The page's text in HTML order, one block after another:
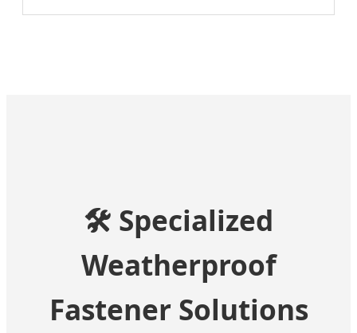
🛠️ Specialized
Weatherproof
Fastener Solutions